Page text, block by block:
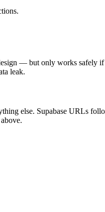
— but only works safely if
leak.
else. Supabase URLs